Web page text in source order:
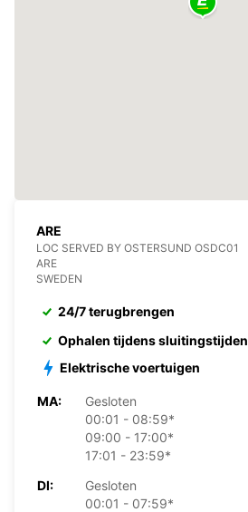
ARE
LOC SERVED BY OSTERSUND OSDC01
ARE
SWEDEN
24/7 terugbrengen
Ophalen tijdens sluitingstijden
Elektrische voertuigen
MA:
Gesloten
00:01 - 08:59*
09:00 - 17:00*
17:01 - 23:59*
DI:
Gesloten
00:01 - 07:59*